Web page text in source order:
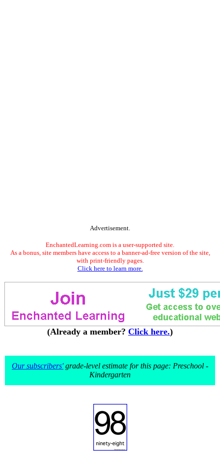
Advertisement.
EnchantedLearning.com is a user-supported site.
As a bonus, site members have access to a banner-ad-free version of the site,
with print-friendly pages.
Click here to learn more.
(Already a member? Click here.)
Our subscribers'grade-level estimate for this page: Preschool -
Kindergarten